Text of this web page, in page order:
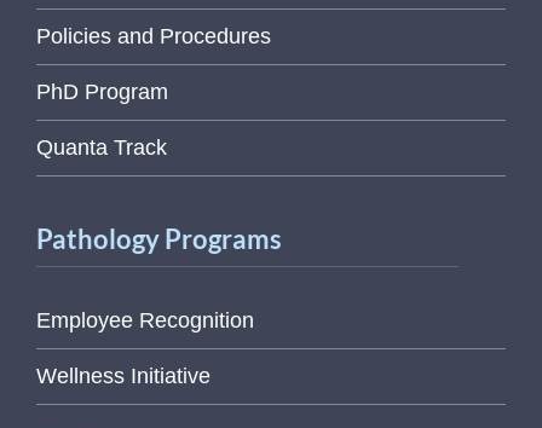
Policies and Procedures
PhD Program
Quanta Track
Pathology Programs
Employee Recognition
Wellness Initiative